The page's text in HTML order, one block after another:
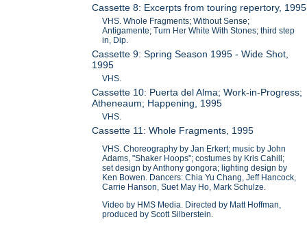
Cassette 8: Excerpts from touring repertory, 1995
VHS. Whole Fragments; Without Sense;
Antigamente; Turn Her White With Stones; third step
in, Dip.
Cassette 9: Spring Season 1995 - Wide Shot,
1995
VHS.
Cassette 10: Puerta del Alma; Work-in-Progress;
Atheneaum; Happening, 1995
VHS.
Cassette 11: Whole Fragments, 1995
VHS. Choreography by Jan Erkert; music by John
Adams, "Shaker Hoops"; costumes by Kris Cahill;
set design by Anthony gongora; lighting design by
Ken Bowen. Dancers: Chia Yu Chang, Jeff Hancock,
Carrie Hanson, Suet May Ho, Mark Schulze.
Video by HMS Media. Directed by Matt Hoffman,
produced by Scott Silberstein.